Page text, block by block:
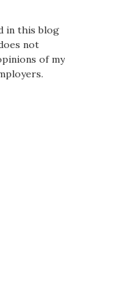
in this blog
not
of my